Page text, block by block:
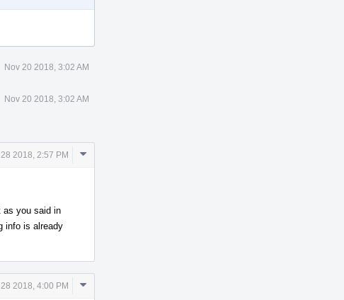
Nov 20 2018, 3:02 AM
Nov 20 2018, 3:02 AM
2018, 2:57 PM
Comment
as you said in
info is already
2018, 4:00 PM
Comment